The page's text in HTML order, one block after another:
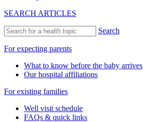
SEARCH ARTICLES
Search
For expecting parents
What to know before the baby arrives
Our hospital affiliations
For existing families
Well visit schedule
FAQs & quick links